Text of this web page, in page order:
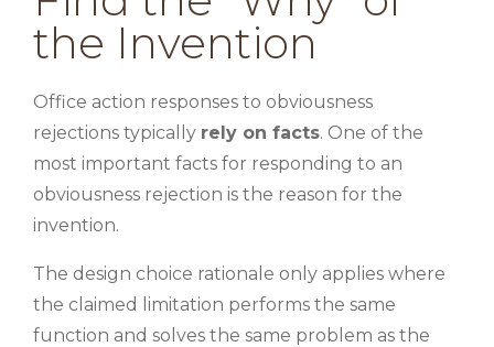
the Invention
Office action responses to obviousness
rejections typically rely on facts. One of the
most important facts for responding to an
obviousness rejection is the reason for the
invention.
The design choice rationale only applies where
the claimed limitation performs the same
function and solves the same problem as the